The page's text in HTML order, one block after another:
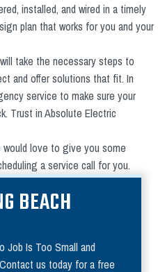
installed, and wired in a timely
plan that works for you and your
take the necessary steps to
and offer solutions that fit. In
service to make sure your
Trust in Absolute Electric
would love to give you some
a service call for you.
BEACH
Job Is Too Small and
us today for a free